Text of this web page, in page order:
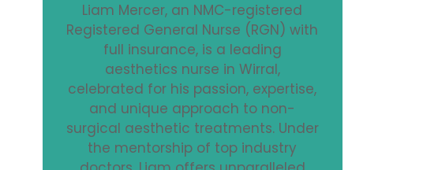
Liam Mercer, an NMC-registered
Registered General Nurse (RGN) with
full insurance, is a leading
aesthetics nurse in Wirral,
celebrated for his passion, expertise,
and unique approach to non-
surgical aesthetic treatments. Under
the mentorship of top industry